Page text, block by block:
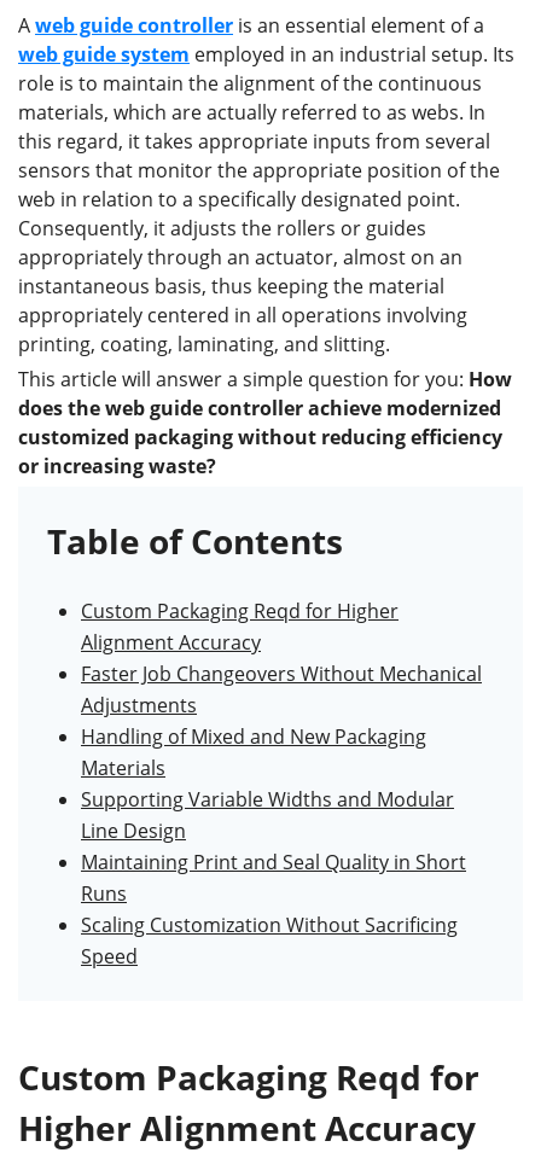
Aweb guide controller is an essential element of a
web guide system employed in an industrial setup. Its
role is to maintain the alignment of the continuous
materials, which are actually referred to as webs. In
this regard, it takes appropriate inputs from several
sensors that monitor the appropriate position of the
web in relation to a specifically designated point.
Consequently, it adjusts the rollers or guides
appropriately through an actuator, almost on an
instantaneous basis, thus keeping the material
appropriately centered in all operations involving
printing, coating, laminating, and slitting.
This article will answer a simple question for you: How
does theweb guide controllerachieve modernized
customized packaging without reducing efficiency
or increasing waste?
Table of Contents
Custom Packaging Reqd for Higher
Alignment Accuracy
Faster Job Changeovers Without Mechanical
Adjustments
Handling of Mixed and New Packaging
Materials
Supporting Variable Widths and Modular
Line Design
Maintaining Print and Seal Quality in Short
Runs
Scaling Customization Without Sacrificing
Speed
Custom Packaging Reqd for
Higher Alignment Accuracy